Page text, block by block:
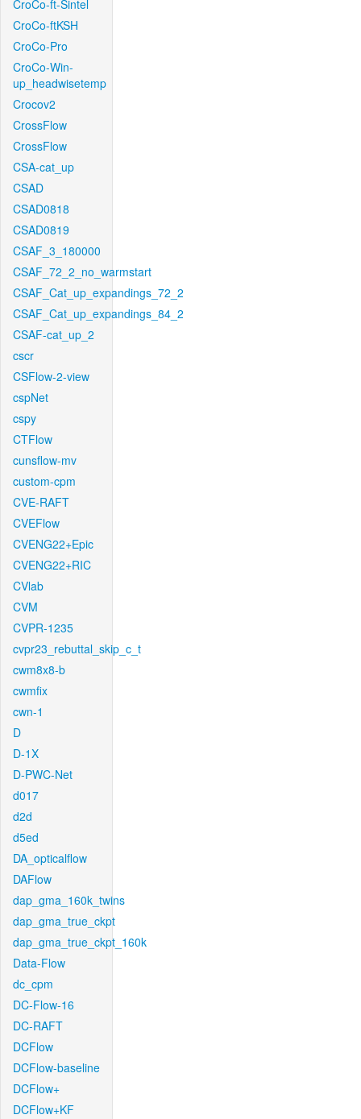
CroCo-ft-Sintel
CroCo-ftKSH
CroCo-Pro
CroCo-Win-
up_headwisetemp
Crocov2
CrossFlow
CrossFlow
CSA-cat_up
CSAD
CSAD0818
CSAD0819
CSAF_3_180000
CSAF_72_2_no_warmstart
CSAF_Cat_up_expandings_72_2
CSAF_Cat_up_expandings_84_2
CSAF-cat_up_2
cscr
CSFlow-2-view
cspNet
cspy
CTFlow
cunsflow-mv
custom-cpm
CVE-RAFT
CVEFlow
CVENG22+Epic
CVENG22+RIC
CVlab
CVM
CVPR-1235
cvpr23_rebuttal_skip_c_t
cwm8x8-b
cwmfix
cwn-1
D
D-1X
D-PWC-Net
d017
d2d
d5ed
DA_opticalflow
DAFlow
dap_gma_160k_twins
dap_gma_true_ckpt
dap_gma_true_ckpt_160k
Data-Flow
dc_cpm
DC-Flow-16
DC-RAFT
DCFlow
DCFlow-baseline
DCFlow+
DCFlow+KF